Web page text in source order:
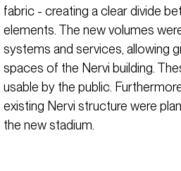
fabric - creating a clear divide
elements. The new volumes
systems and services, allowing
spaces of the Nervi building.
usable by the public.
existing Nervi structure were
the new stadium.